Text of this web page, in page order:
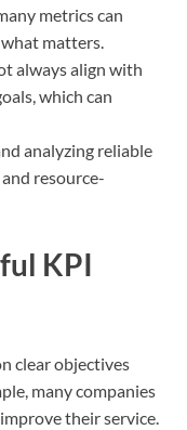
metrics can
matters.
always align with
which can
analyzing reliable
resource-
KPI
clear objectives
many companies
their service.